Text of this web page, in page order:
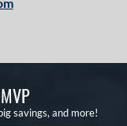
savings, and more!